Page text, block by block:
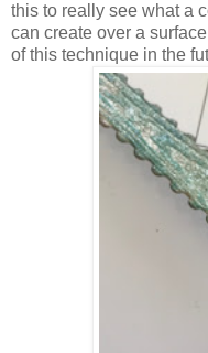
this to really see what a
can create over a
of this technique in the